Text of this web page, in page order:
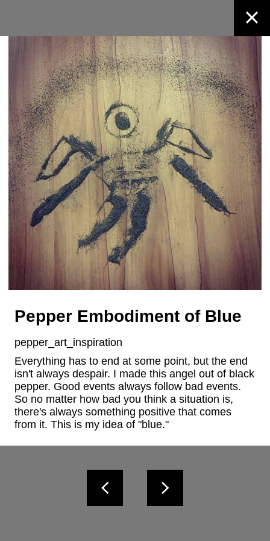
Pepper Embodiment of Blue
pepper_art_inspiration
Everything has to end at some point, but the end
isn't always despair. I made this angel out of black
pepper. Good events always follow bad events.
So no matter how bad you think a situation is,
there's always something positive that comes
from it. This is my idea of "blue."